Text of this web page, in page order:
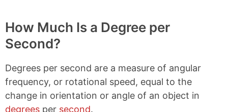
How Much Is a Degree per
Second?
Degrees per second are a measure of angular
frequency, or rotational speed, equal to the
change in orientation or angle of an object in
degrees per second.